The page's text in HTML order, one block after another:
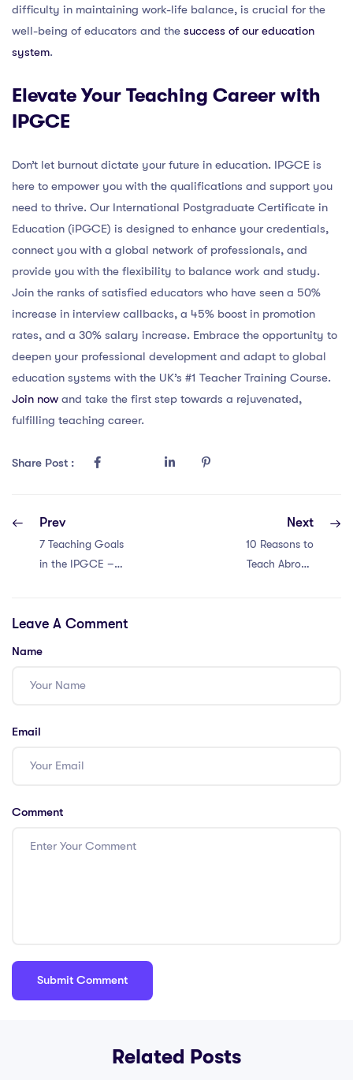
difficulty in maintaining work-life balance, is crucial for the
well-being of educators and the success of our education
system.
Elevate Your Teaching Career with
IPGCE
Don’t let burnout dictate your future in education. IPGCE is
here to empower you with the qualifications and support you
need to thrive. Our International Postgraduate Certificate in
Education (iPGCE) is designed to enhance your credentials,
connect you with a global network of professionals, and
provide you with the flexibility to balance work and study.
Join the ranks of satisfied educators who have seen a 50%
increase in interview callbacks, a 45% boost in promotion
rates, and a 30% salary increase. Embrace the opportunity to
deepen your professional development and adapt to global
education systems with the UK’s #1 Teacher Training Course.
Join now and take the first step towards a rejuvenated,
fulfilling teaching career.
Share Post :
Prev
7 Teaching Goals
in the IPGCE –
Experiences
Next
10 Reasons to
Teach Abroad
Leave A Comment
Name
Email
Comment
Related Posts